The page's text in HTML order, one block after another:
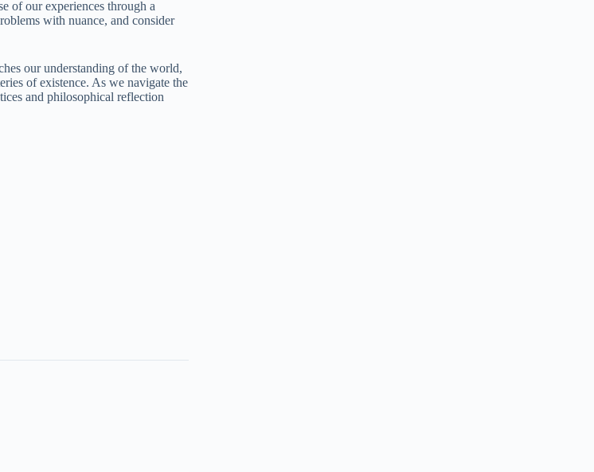
of our experiences through a
with nuance, and consider
our understanding of the world,
of existence. As we navigate the
and philosophical reflection